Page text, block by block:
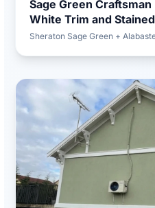
Sage Green
White Trim and
Sheraton Sage Green +